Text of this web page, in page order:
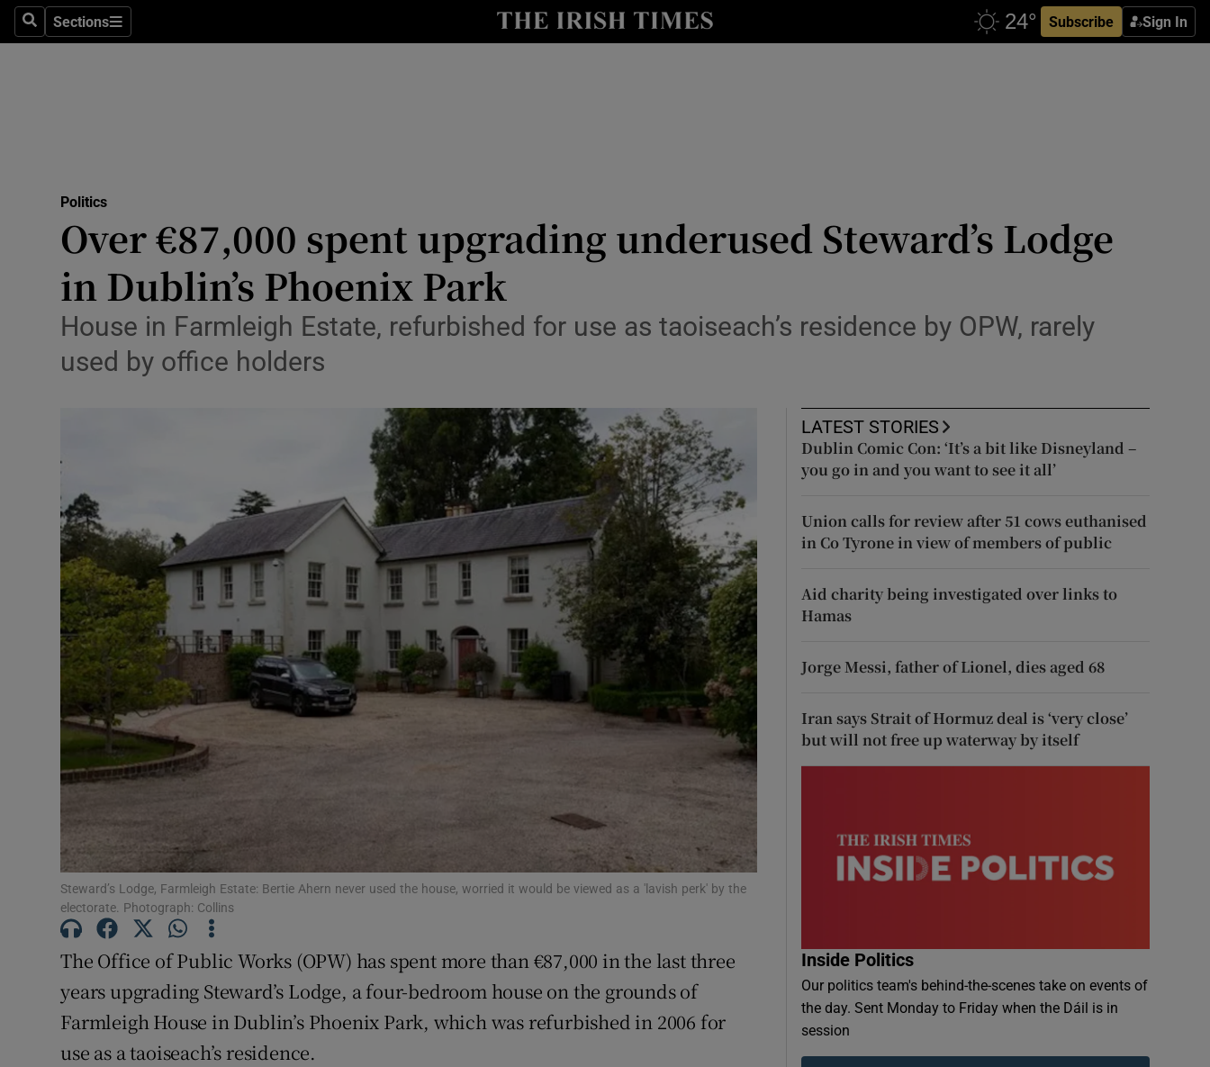
SearchSections
Sections Subscribe Sign In
Show Culture sub sections
Obituaries
Podcasts
Show Podcasts sub sections
Photography
Gaeilge
Show Gaeilge sub sections
Show History sub sections
Student Hub
Offbeat
Show Sponsored sub sections
Competitions
Weather Forecast
Politics
Over €87,000 spent upgrading underused Steward’s Lodge
in Dublin’s Phoenix Park
House in Farmleigh Estate, refurbished for use as taoiseach’s residence by OPW, rarely
used by office holders
Steward’s Lodge, Farmleigh Estate: Bertie Ahern never used the house, worried it would be viewed as a 'lavish perk' by the
electorate. Photograph: Collins
The Office of Public Works (OPW) has spent more than €87,000 in the last three
years upgrading Steward’s Lodge, a four-bedroom house on the grounds of
Farmleigh House in Dublin’s Phoenix Park, which was refurbished in 2006 for
use as a taoiseach’s residence.
LATEST STORIES
Dublin Comic Con: ‘It’s a bit like Disneyland –
you go in and you want to see it all’
Union calls for review after 51 cows euthanised
in Co Tyrone in view of members of public
Aid charity being investigated over links to
Hamas
Jorge Messi, father of Lionel, dies aged 68
Iran says Strait of Hormuz deal is ‘very close’
but will not free up waterway by itself
Inside Politics
Our politics team's behind-the-scenes take on events of
the day. Sent Monday to Friday when the Dáil is in
session